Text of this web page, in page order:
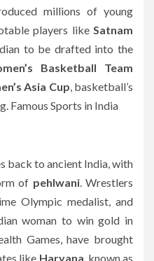
millions of young
players like Satnam
to be drafted into the
Basketball Team
Asia Cup, basketball’s
Famous Sports in India
back to ancient India, with
of pehlwani. Wrestlers
Olympic medalist, and
woman to win gold in
Games, have brought
like Haryana , known as